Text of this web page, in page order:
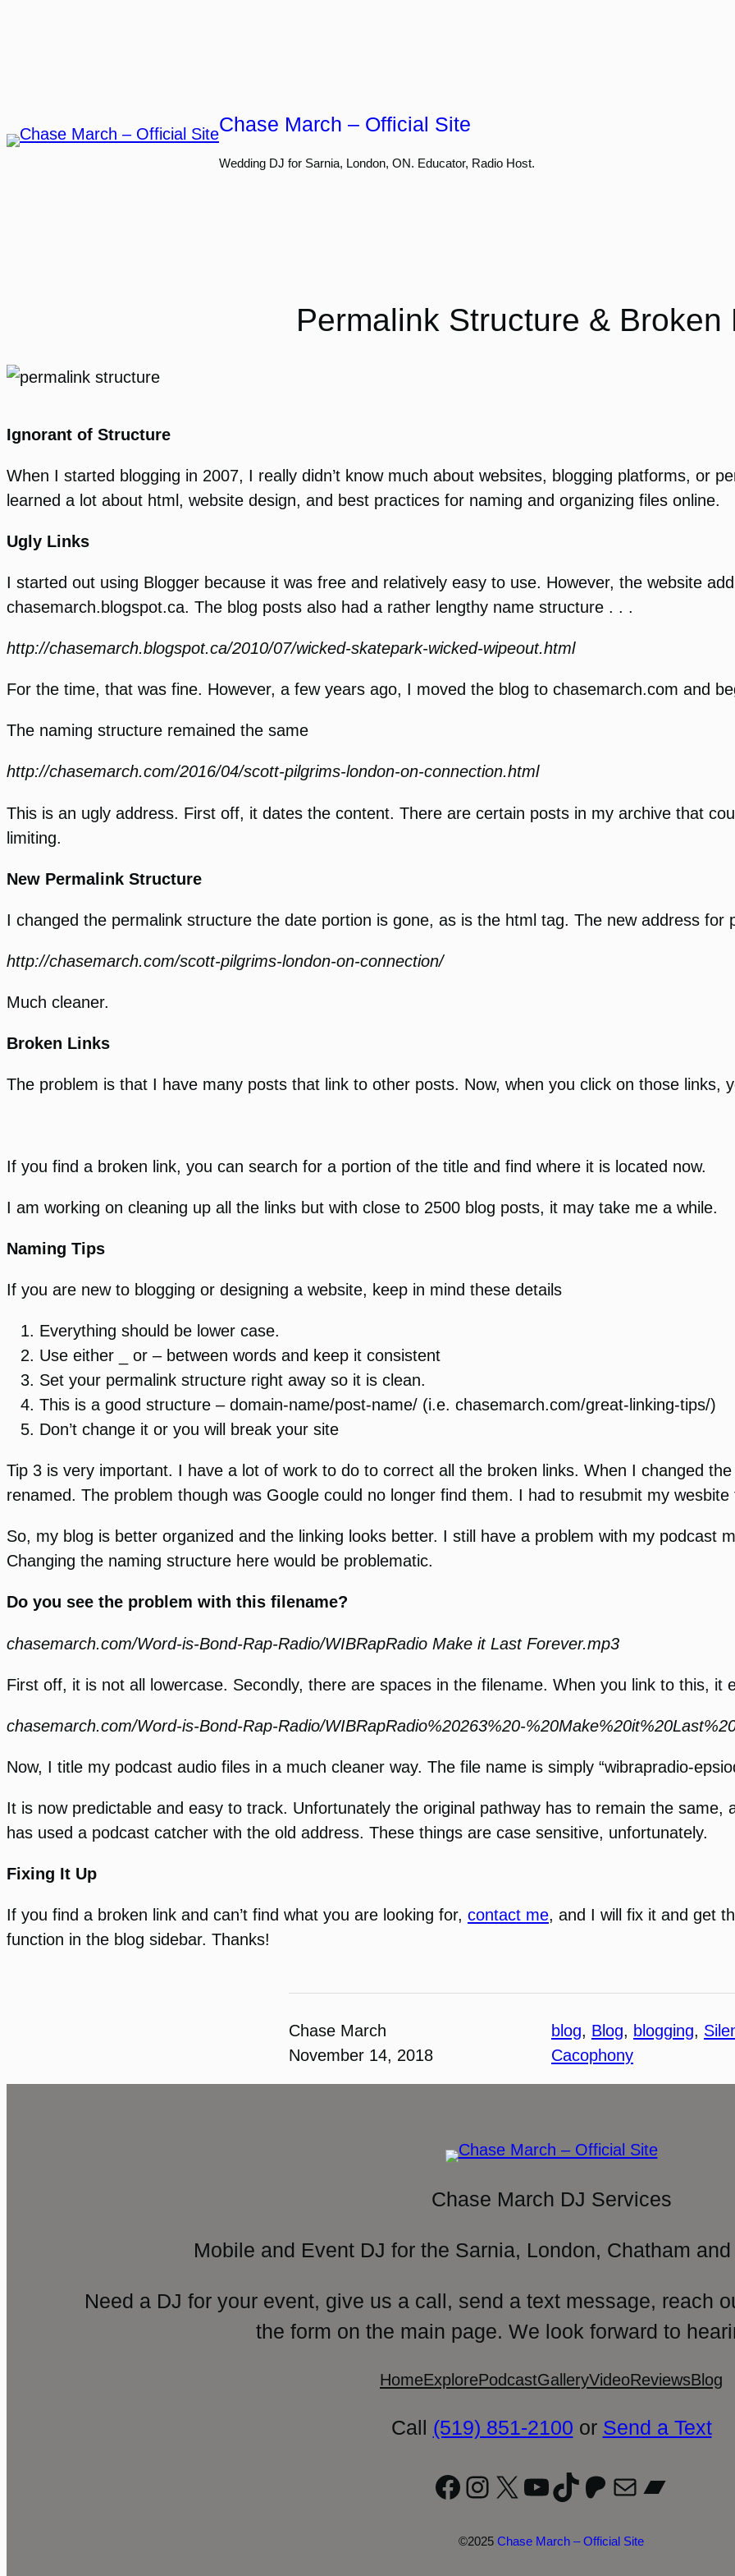
Chase March – Official Site
Wedding DJ for Sarnia, London, ON. Educator, Radio Host.
Permalink Structure & Broken
Ignorant of Structure
When I started blogging in 2007, I really didn’t know much about websites, blogging platforms, or
learned a lot about html, website design, and best practices for naming and organizing files online.
Ugly Links
I started out using Blogger because it was free and relatively easy to use. However, the website
chasemarch.blogspot.ca. The blog posts also had a rather lengthy name structure . . .
http://chasemarch.blogspot.ca/2010/07/wicked-skatepark-wicked-wipeout.html
For the time, that was fine. However, a few years ago, I moved the blog to chasemarch.com and
The naming structure remained the same
http://chasemarch.com/2016/04/scott-pilgrims-london-on-connection.html
This is an ugly address. First off, it dates the content. There are certain posts in my archive that
limiting.
New Permalink Structure
I changed the permalink structure the date portion is gone, as is the html tag. The new address for
http://chasemarch.com/scott-pilgrims-london-on-connection/
Much cleaner.
Broken Links
The problem is that I have many posts that link to other posts. Now, when you click on those links,
If you find a broken link, you can search for a portion of the title and find where it is located now.
I am working on cleaning up all the links but with close to 2500 blog posts, it may take me a while.
Naming Tips
If you are new to blogging or designing a website, keep in mind these details
Everything should be lower case.
Use either _ or – between words and keep it consistent
Set your permalink structure right away so it is clean.
This is a good structure – domain-name/post-name/ (i.e. chasemarch.com/great-linking-tips/)
Don’t change it or you will break your site
Tip 3 is very important. I have a lot of work to do to correct all the broken links. When I changed
renamed. The problem though was Google could no longer find them. I had to resubmit my
So, my blog is better organized and the linking looks better. I still have a problem with my podcast
Changing the naming structure here would be problematic.
Do you see the problem with this filename?
chasemarch.com/Word-is-Bond-Rap-Radio/WIBRapRadio Make it Last Forever.mp3
First off, it is not all lowercase. Secondly, there are spaces in the filename. When you link to this, it
chasemarch.com/Word-is-Bond-Rap-Radio/WIBRapRadio%20263%20-
Now, I title my podcast audio files in a much cleaner way. The file name is simply “wibrapradio-
It is now predictable and easy to track. Unfortunately the original pathway has to remain the same,
has used a podcast catcher with the old address. These things are case sensitive, unfortunately.
Fixing It Up
If you find a broken link and can’t find what you are looking for, contact me, and I will fix it and get
function in the blog sidebar. Thanks!
Chase March
November 14, 2018
blog, Blog, blogging,
Cacophony
Chase March DJ Services
Mobile and Event DJ for the Sarnia, London, Chatham
Need a DJ for your event, give us a call, send a text message, reach
the form on the main page. We look forward to
HomeExplorePodcastGalleryVideoReviewsBlog
Call (519) 851-2100 or Send a Text
Facebook
Instagram
X YouTube
TikTok
Patreon
Mail
©2025 Chase March – Official Site